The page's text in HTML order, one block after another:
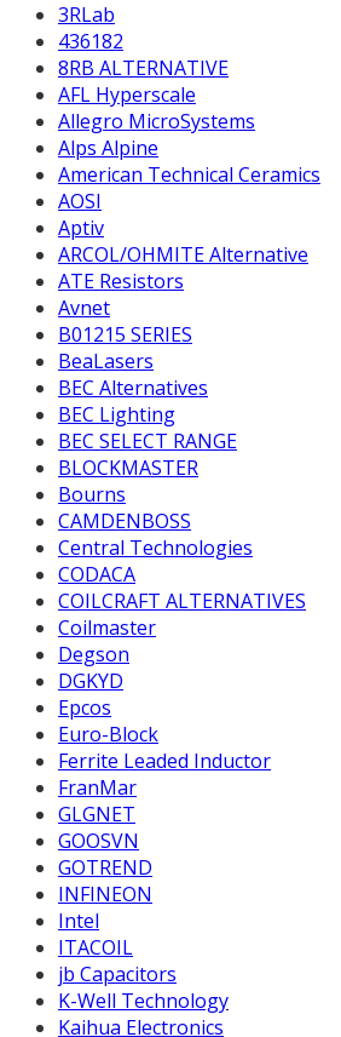
3RLab
436182
8RB ALTERNATIVE
AFL Hyperscale
Allegro MicroSystems
Alps Alpine
American Technical Ceramics
AOSI
Aptiv
ARCOL/OHMITE Alternative
ATE Resistors
Avnet
B01215 SERIES
BeaLasers
BEC Alternatives
BEC Lighting
BEC SELECT RANGE
BLOCKMASTER
Bourns
CAMDENBOSS
Central Technologies
CODACA
COILCRAFT ALTERNATIVES
Coilmaster
Degson
DGKYD
Epcos
Euro-Block
Ferrite Leaded Inductor
FranMar
GLGNET
GOOSVN
GOTREND
INFINEON
Intel
ITACOIL
jb Capacitors
K-Well Technology
Kaihua Electronics